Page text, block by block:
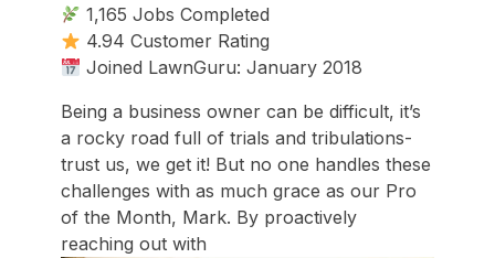
1,165 Jobs Completed
4.94 Customer Rating
Joined LawnGuru: January 2018
Being a business owner can be difficult, it’s
a rocky road full of trials and tribulations-
trust us, we get it! But no one handles these
challenges with as much grace as our Pro
of the Month, Mark. By proactively
reaching out with